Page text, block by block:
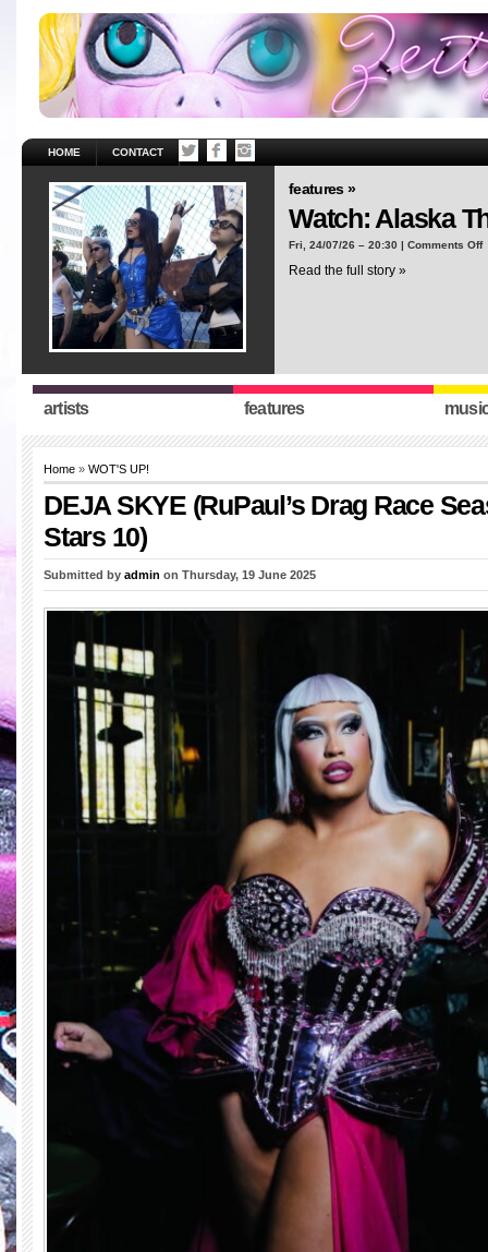
HOME CONTACT
features »
Watch: Alaska
Fri, 24/07/26 – 20:30 | Comments Off
Read the full story »
artists features
Home » WOT'S UP!
DEJA SKYE (RuPaul’s Drag Race
Stars 10)
Submitted by admin on Thursday, 19 June 2025